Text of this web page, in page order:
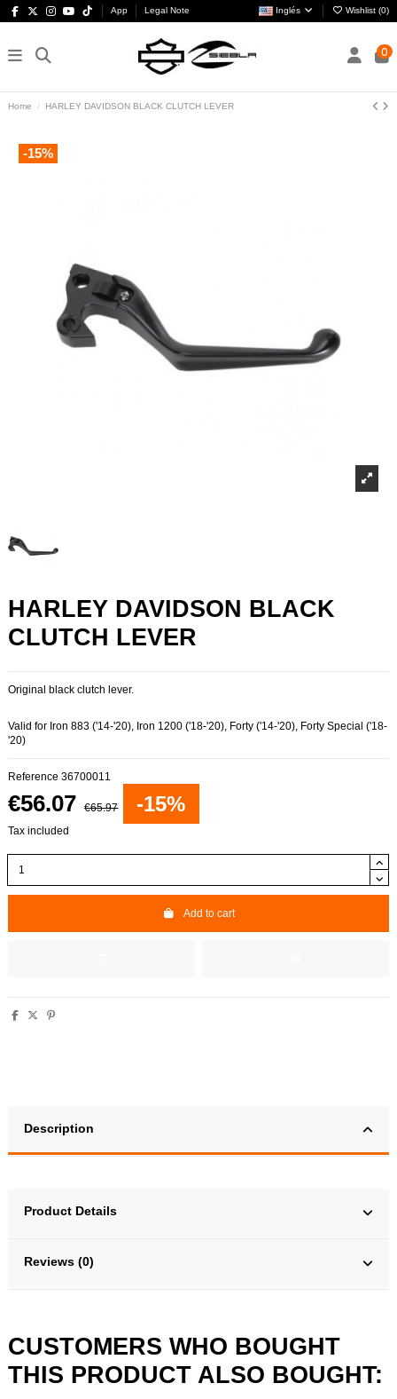
App Legal Note Inglés Wishlist (0)
0
Home HARLEY DAVIDSON BLACK CLUTCH LEVER
-15%
HARLEY DAVIDSON BLACK
CLUTCH LEVER
Original black clutch lever.
Valid for Iron 883 ('14-'20), Iron 1200 ('18-'20), Forty ('14-'20), Forty Special ('18-
'20)
Reference 36700011
€56.07 €65.97 -15%
Tax included
Add to cart
Description
Product Details
Reviews (0)
CUSTOMERS WHO BOUGHT
THIS PRODUCT ALSO BOUGHT: